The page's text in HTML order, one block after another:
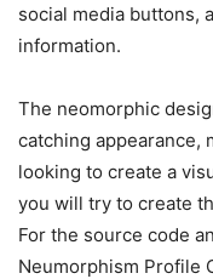
social media buttons,
information.
The neomorphic
catching appearance,
looking to create a
you will try to create
For the source code
Neumorphism Profile